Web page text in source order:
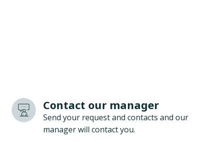
Contact our manager
Send your request and contacts and our
manager will contact you.